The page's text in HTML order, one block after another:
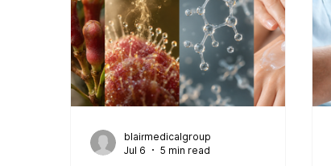
blairmedicalgroup
Jul 6
5 min read